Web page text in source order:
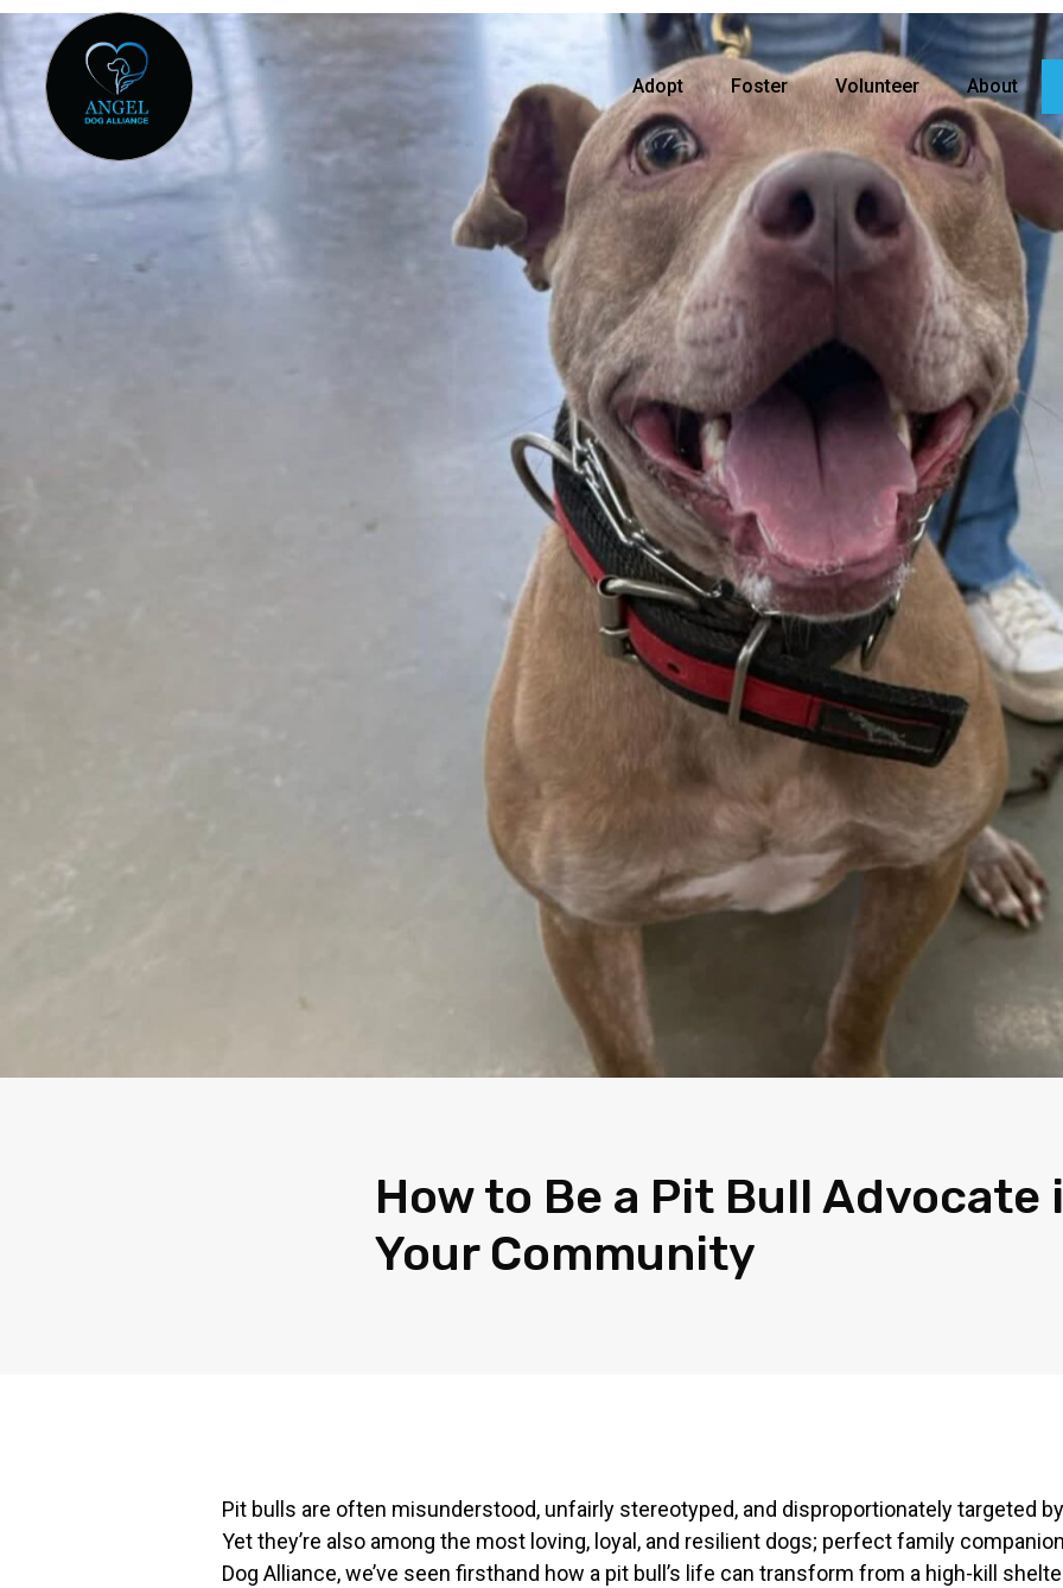
Adopt Foster Volunteer About
How to Be a Pit Bull Advocate
Your Community
Pit bulls are often misunderstood, unfairly stereotyped, and disproportionately targeted
Yet they’re also among the most loving, loyal, and resilient dogs; perfect family
Dog Alliance, we’ve seen firsthand how a pit bull’s life can transform from a high-kill